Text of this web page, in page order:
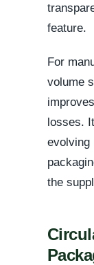
feature.
For
volume
losses.
evolving
the